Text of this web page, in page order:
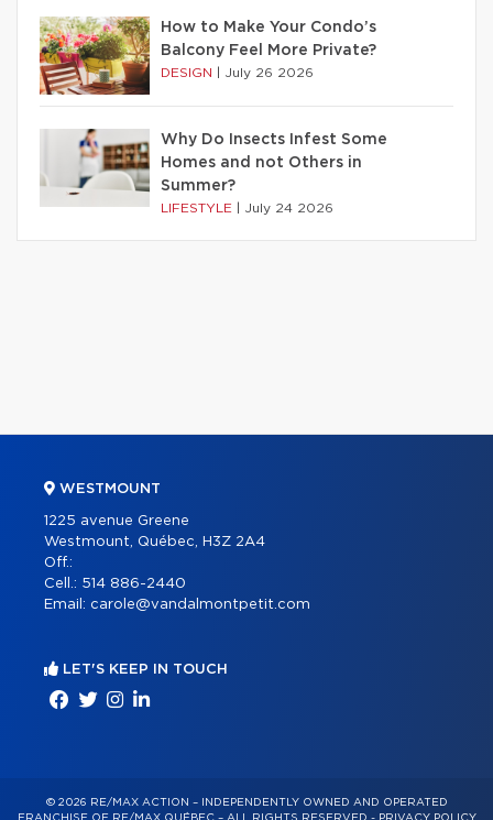
How to Make Your Condo’s
Balcony Feel More Private?
DESIGN July 26 2026
Why Do Insects Infest Some
Homes and not Others in
Summer?
LIFESTYLE July 24 2026
WESTMOUNT
1225 avenue Greene
Westmount, Québec, H3Z 2A4
Off.:
Cell.: 514 886-2440
Email: carole@vandalmontpetit.com
LET'S KEEP IN TOUCH
© 2026 RE/MAX ACTION – INDEPENDENTLY OWNED AND OPERATED